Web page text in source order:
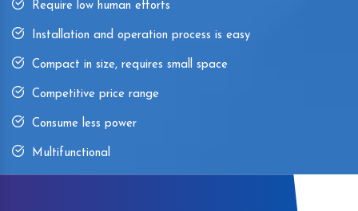
Require low human efforts
Installation and operation process is easy
Compact in size, requires small space
Competitive price range
Consume less power
Multifunctional